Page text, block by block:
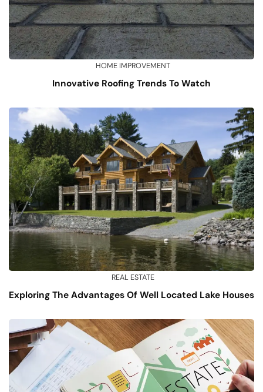
HOME IMPROVEMENT
Innovative Roofing Trends To Watch
REAL ESTATE
Exploring The Advantages Of Well Located Lake Houses